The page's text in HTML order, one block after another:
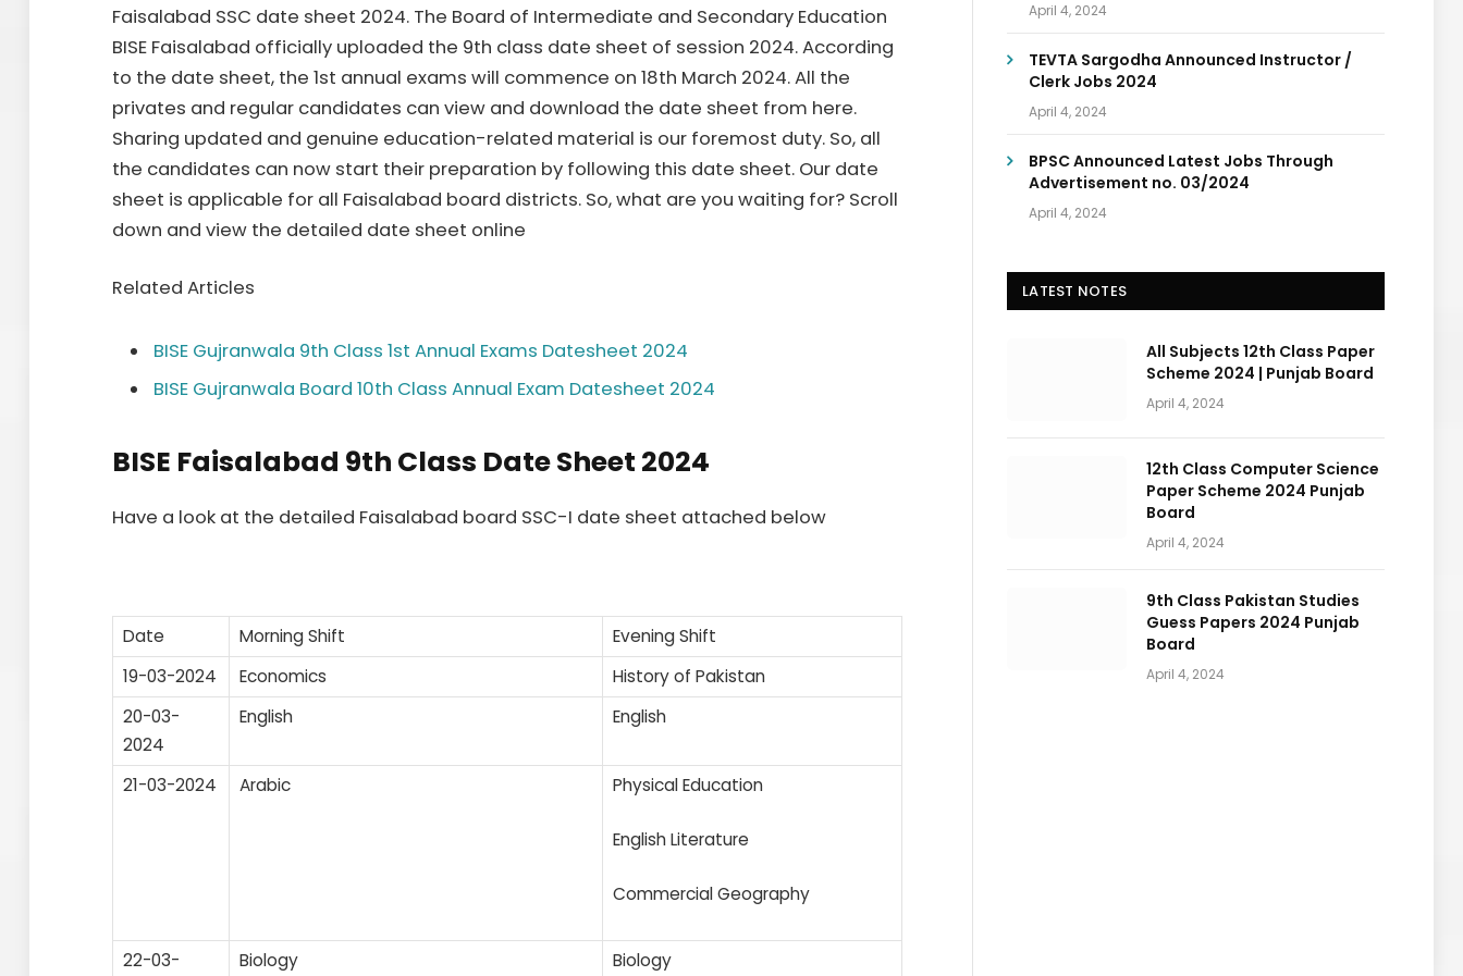
Faisalabad SSC date sheet 2024. The Board of Intermediate and Secondary Education
BISE Faisalabad officially uploaded the 9th class date sheet of session 2024. According
to the date sheet, the 1st annual exams will commence on 18th March 2024. All the
privates and regular candidates can view and download the date sheet from here.
Sharing updated and genuine education-related material is our foremost duty. So, all
the candidates can now start their preparation by following this date sheet. Our date
sheet is applicable for all Faisalabad board districts. So, what are you waiting for? Scroll
down and view the detailed date sheet online
Related Articles
BISE Gujranwala 9th Class 1st Annual Exams Datesheet 2024
BISE Gujranwala Board 10th Class Annual Exam Datesheet 2024
BISE Faisalabad 9th Class Date Sheet 2024
Have a look at the detailed Faisalabad board SSC-I date sheet attached below
Date Morning Shift
Evening Shift
19-03-2024
Economics
History of Pakistan
20-03-
2024
English English
21-03-2024 Arabic Physical Education
English Literature
Commercial Geography
22-03-
Biology Biology
April 4, 2024
TEVTA Sargodha Announced Instructor /
Clerk Jobs 2024
April 4, 2024
BPSC Announced Latest Jobs Through
Advertisement no. 03/2024
April 4, 2024
LATEST NOTES
All Subjects 12th Class Paper
Scheme 2024 | Punjab Board
April 4, 2024
12th Class Computer Science
Paper Scheme 2024 Punjab
Board
April 4, 2024
9th Class Pakistan Studies
Guess Papers 2024 Punjab
Board
April 4, 2024